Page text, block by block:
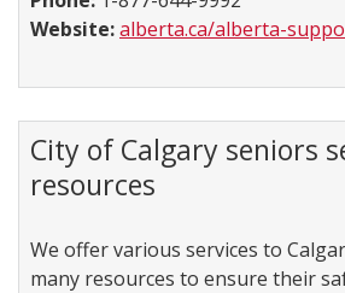
Website:alberta.ca/alberta-
City of Calgary seniors
resources
We offer various services to
many resources to ensure their